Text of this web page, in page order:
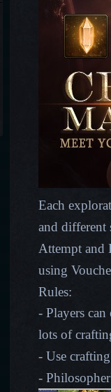
Each
and different
Attempt and
using
Rules:
- Players
lots of
- Use
-